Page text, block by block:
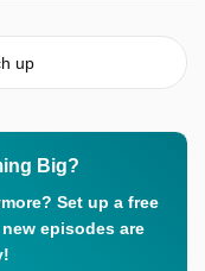
up
Big?
Set up a free
episodes are